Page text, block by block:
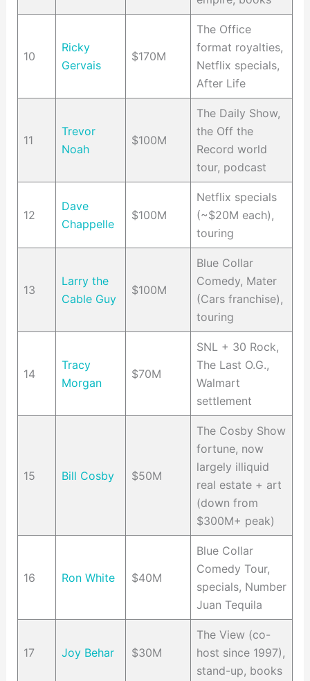
10
Ricky
Gervais
$170M
The Office
format royalties,
Netflix specials,
After Life
11
Trevor
Noah
$100M
The Daily Show,
the Off the
Record world
tour, podcast
12
Dave
Chappelle
$100M
Netflix specials
(~$20M each),
touring
13
Larry the
Cable Guy
$100M
Blue Collar
Comedy, Mater
(Cars franchise),
touring
14
Tracy
Morgan
$70M
SNL + 30 Rock,
The Last O.G.,
Walmart
settlement
15 Bill Cosby $50M
The Cosby Show
fortune, now
largely illiquid
real estate + art
(down from
$300M+ peak)
16 Ron White $40M
Blue Collar
Comedy Tour,
specials, Number
Juan Tequila
17 Joy Behar $30M
The View (co-
host since 1997),
stand-up, books